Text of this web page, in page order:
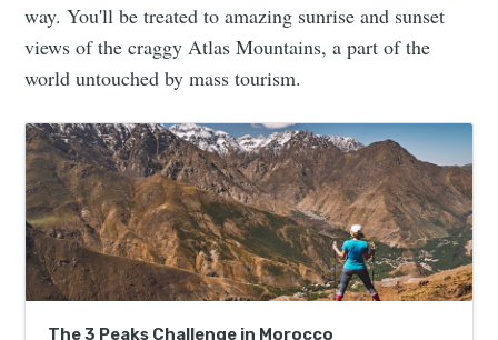
way. You'll be treated to amazing sunrise and sunset
views of the craggy Atlas Mountains, a part of the
world untouched by mass tourism.
The 3 Peaks Challenge in Morocco